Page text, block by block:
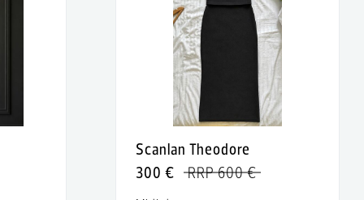
Scanlan Theodore
300 €
RRP 600 €